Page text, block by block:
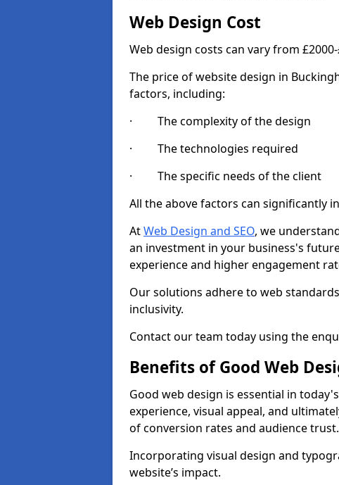
Web Design Cost
Web design costs can vary from £2000-
The price of website design in
factors, including:
· The complexity of the design
· The technologies required
· The specific needs of the client
All the above factors can significantly
AtWeb Design and SEO, we
an investment in your business's
experience and higher engagement
Our solutions adhere to web
inclusivity.
Contact our team today using the
Benefits of Good Web
Good web design is essential in
experience, visual appeal, and
of conversion rates and audience trust.
Incorporating visual design and
website’s impact.